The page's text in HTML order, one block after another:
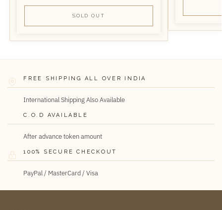
SOLD OUT
FREE SHIPPING ALL OVER INDIA
International Shipping Also Available
C.O.D AVAILABLE
After advance token amount
100% SECURE CHECKOUT
PayPal / MasterCard / Visa